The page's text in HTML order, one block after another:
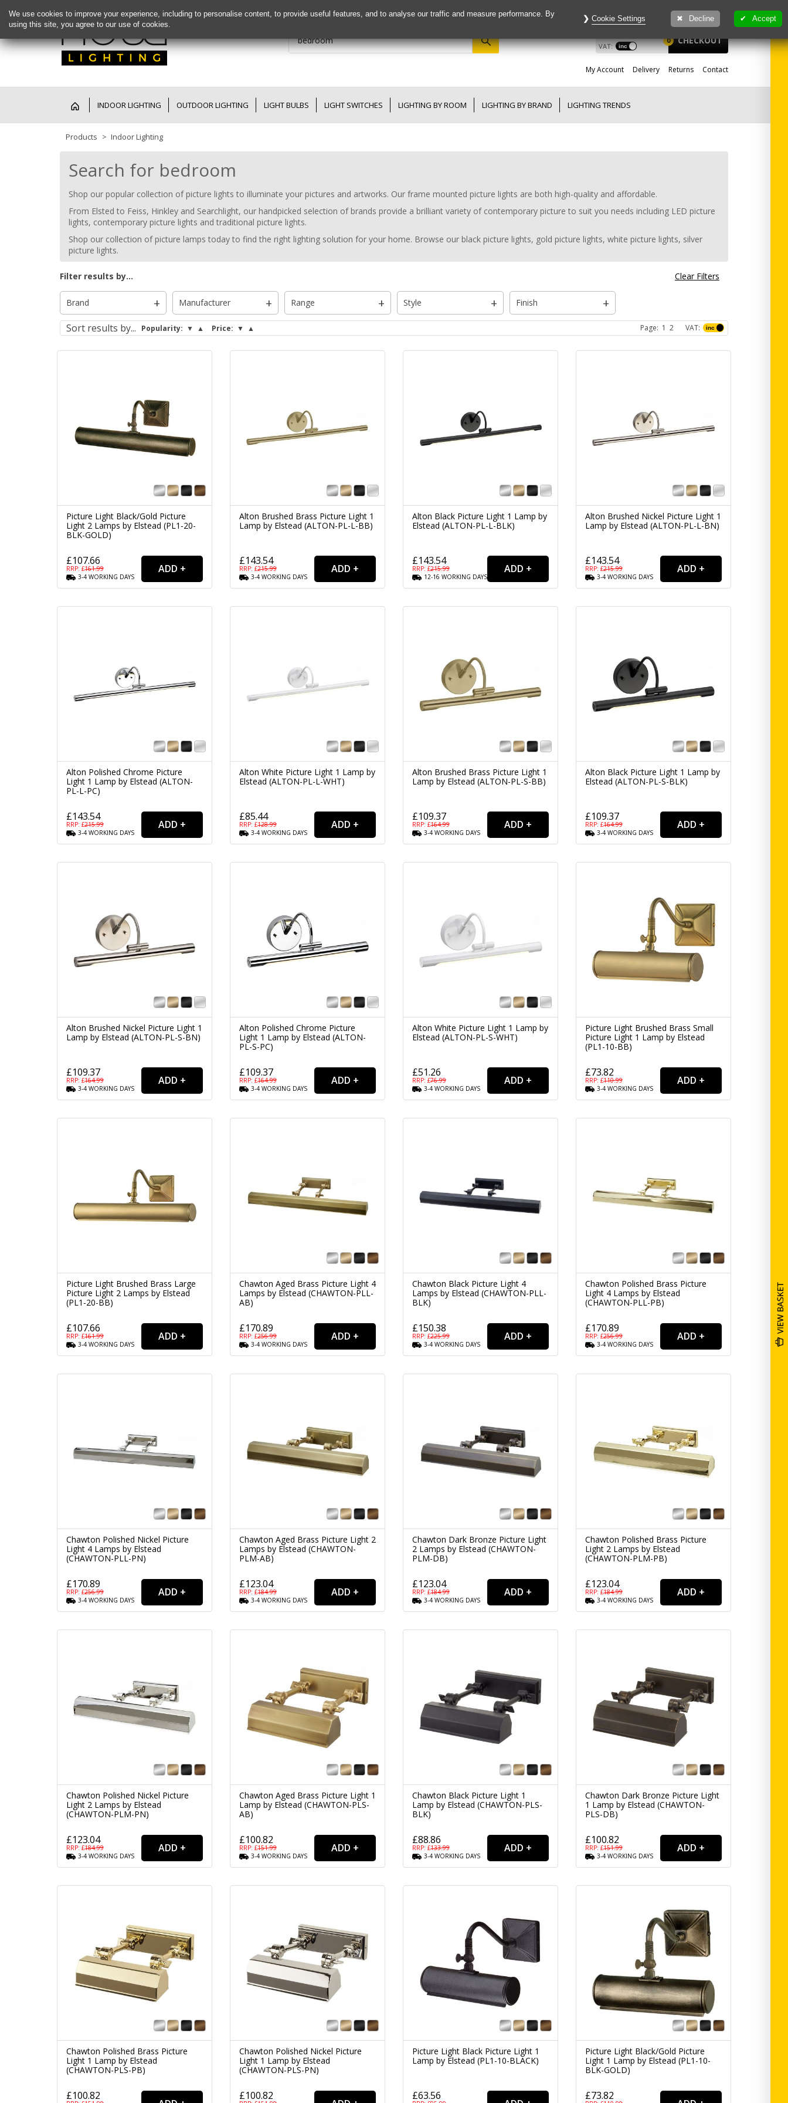
VAT:
CHECKOUT
0
MyAccount Delivery Returns Contact
INDOOR LIGHTING OUTDOOR LIGHTING LIGHT BULBS LIGHT SWITCHES LIGHTING BY ROOM LIGHTING BY BRAND LIGHTING TRENDS
Products Indoor Lighting
Search for bedroom
Shop our popular collection of picture lights to illuminate your pictures and artworks. Our frame mounted picture lights are both high-quality and affordable.
From Elsted to Feiss, Hinkley and Searchlight, our handpicked selection of brands provide a brilliant variety of contemporary picture to suit you needs including LED picture
lights, contemporary picture lights and traditional picture lights.
Shop our collection of picture lamps today to find the right lighting solution for your home. Browse our black picture lights, gold picture lights, white picture lights, silver
picture lights.
Clear Filters
Filter results by...
Brand Manufacturer Range Style Finish
Sort results by... Popularity: ▼ ▲ Price: ▼ ▲ VAT:
Page: 1 2
Picture Light Black/Gold Picture
Light 2 Lamps by Elstead (PL1-20-
BLK-GOLD)
£107.66
RRP: £161.99
3-4 WORKING DAYS
Alton Brushed Brass Picture Light 1
Lamp by Elstead (ALTON-PL-L-BB)
£143.54
RRP: £215.99
3-4 WORKING DAYS
Alton Black Picture Light 1 Lamp by
Elstead (ALTON-PL-L-BLK)
£143.54
RRP: £215.99
12-16 WORKING DAYS
Alton Brushed Nickel Picture Light 1
Lamp by Elstead (ALTON-PL-L-BN)
£143.54
RRP: £215.99
3-4 WORKING DAYS
Alton Polished Chrome Picture
Light 1 Lamp by Elstead (ALTON-
PL-L-PC)
£143.54
RRP: £215.99
3-4 WORKING DAYS
Alton White Picture Light 1 Lamp by
Elstead (ALTON-PL-L-WHT)
£85.44
RRP: £128.99
3-4 WORKING DAYS
Alton Brushed Brass Picture Light 1
Lamp by Elstead (ALTON-PL-S-BB)
£109.37
RRP: £164.99
3-4 WORKING DAYS
Alton Black Picture Light 1 Lamp by
Elstead (ALTON-PL-S-BLK)
£109.37
RRP: £164.99
3-4 WORKING DAYS
Alton Brushed Nickel Picture Light 1
Lamp by Elstead (ALTON-PL-S-BN)
£109.37
RRP: £164.99
3-4 WORKING DAYS
Alton Polished Chrome Picture
Light 1 Lamp by Elstead (ALTON-
PL-S-PC)
£109.37
RRP: £164.99
3-4 WORKING DAYS
Alton White Picture Light 1 Lamp by
Elstead (ALTON-PL-S-WHT)
£51.26
RRP: £76.99
3-4 WORKING DAYS
Picture Light Brushed Brass Small
Picture Light 1 Lamp by Elstead
(PL1-10-BB)
£73.82
RRP: £110.99
3-4 WORKING DAYS
Picture Light Brushed Brass Large
Picture Light 2 Lamps by Elstead
(PL1-20-BB)
£107.66
RRP: £161.99
3-4 WORKING DAYS
Chawton Aged Brass Picture Light 4
Lamps by Elstead (CHAWTON-PLL-
AB)
£170.89
RRP: £256.99
3-4 WORKING DAYS
Chawton Black Picture Light 4
Lamps by Elstead (CHAWTON-PLL-
BLK)
£150.38
RRP: £225.99
3-4 WORKING DAYS
Chawton Polished Brass Picture
Light 4 Lamps by Elstead
(CHAWTON-PLL-PB)
£170.89
RRP: £256.99
3-4 WORKING DAYS
Chawton Polished Nickel Picture
Light 4 Lamps by Elstead
(CHAWTON-PLL-PN)
£170.89
RRP: £256.99
3-4 WORKING DAYS
Chawton Aged Brass Picture Light 2
Lamps by Elstead (CHAWTON-
PLM-AB)
£123.04
RRP: £184.99
3-4 WORKING DAYS
Chawton Dark Bronze Picture Light
2 Lamps by Elstead (CHAWTON-
PLM-DB)
£123.04
RRP: £184.99
3-4 WORKING DAYS
Chawton Polished Brass Picture
Light 2 Lamps by Elstead
(CHAWTON-PLM-PB)
£123.04
RRP: £184.99
3-4 WORKING DAYS
Chawton Polished Nickel Picture
Light 2 Lamps by Elstead
(CHAWTON-PLM-PN)
£123.04
RRP: £184.99
3-4 WORKING DAYS
Chawton Aged Brass Picture Light 1
Lamp by Elstead (CHAWTON-PLS-
AB)
£100.82
RRP: £151.99
3-4 WORKING DAYS
Chawton Black Picture Light 1
Lamp by Elstead (CHAWTON-PLS-
BLK)
£88.86
RRP: £133.99
3-4 WORKING DAYS
Chawton Dark Bronze Picture Light
1 Lamp by Elstead (CHAWTON-
PLS-DB)
£100.82
RRP: £151.99
3-4 WORKING DAYS
Chawton Polished Brass Picture
Light 1 Lamp by Elstead
(CHAWTON-PLS-PB)
£100.82
Chawton Polished Nickel Picture
Light 1 Lamp by Elstead
(CHAWTON-PLS-PN)
£100.82
Picture Light Black Picture Light 1
Lamp by Elstead (PL1-10-BLACK)
£63.56
Picture Light Black/Gold Picture
Light 1 Lamp by Elstead (PL1-10-
BLK-GOLD)
£73.82
We use cookies to improve your experience, including to personalise content, to provide useful features, and to analyse our traffic and measure performance. By
using this site, you agree to our use of cookies.
Cookie Settings Decline Accept